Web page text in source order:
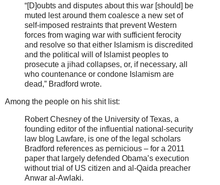
“[D]oubts and disputes about this war [should] be
muted lest around them coalesce a new set of
self-imposed restraints that prevent Western
forces from waging war with sufficient ferocity
and resolve so that either Islamism is discredited
and the political will of Islamist peoples to
prosecute a jihad collapses, or, if necessary, all
who countenance or condone Islamism are
dead,” Bradford wrote.
Among the people on his shit list:
Robert Chesney of the University of Texas, a
founding editor of the influential national-security
law blog Lawfare, is one of the legal scholars
Bradford references as pernicious – for a 2011
paper that largely defended Obama’s execution
without trial of US citizen and al-Qaida preacher
Anwar al-Awlaki.